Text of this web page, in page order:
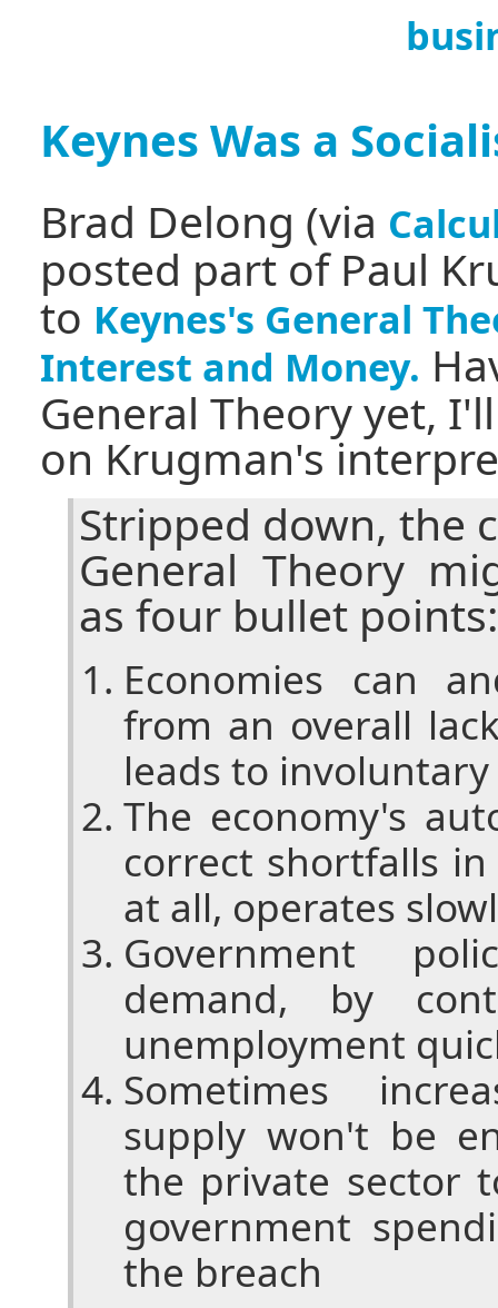
Keynes Was a
Brad Delong (via
posted part of Paul
to Keynes's General
Interest and Money.
General Theory yet,
on Krugman's
Stripped down, the
General Theory
as four bullet points:
Economies can
from an overall
leads to
The economy's
correct shortfalls
at all, operates
Government
demand, by
unemployment
Sometimes
supply won't be
the private sector
government
the breach